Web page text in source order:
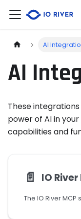
AI
AI
These
power of AI in
capabilities and
📄️